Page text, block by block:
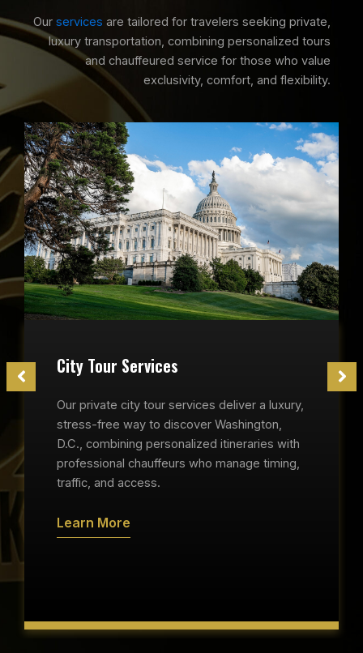
Our services are tailored for travelers seeking private,
luxury transportation, combining personalized tours
and chauffeured service for those who value
exclusivity, comfort, and flexibility.
City Tour Services
Our private city tour services deliver a luxury,
stress-free way to discover Washington,
D.C., combining personalized itineraries with
professional chauffeurs who manage timing,
traffic, and access.
Learn More